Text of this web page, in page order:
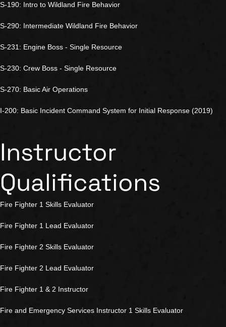
S-190: Intro to Wildland Fire Behavior
S-290: Intermediate Wildland Fire Behavior
S-231: Engine Boss - Single Resource
S-230: Crew Boss - Single Resource
S-270: Basic Air Operations
I-200: Basic Incident Command System for Initial Response (2019)
Instructor
Qualifications
Fire Fighter 1 Skills Evaluator
Fire Fighter 1 Lead Evaluator
Fire Fighter 2 Skills Evaluator
Fire Fighter 2 Lead Evaluator
Fire Fighter 1 & 2 Instructor
Fire and Emergency Services Instructor 1 Skills Evaluator